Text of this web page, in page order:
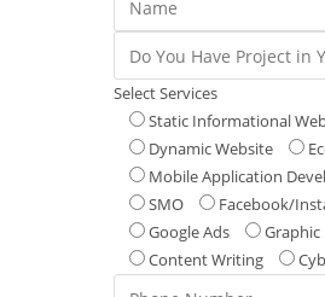
Select Services
Static Informational
Dynamic Website
Mobile Application
SMO
Facebook/
Google Ads
Graphic
Content Writing